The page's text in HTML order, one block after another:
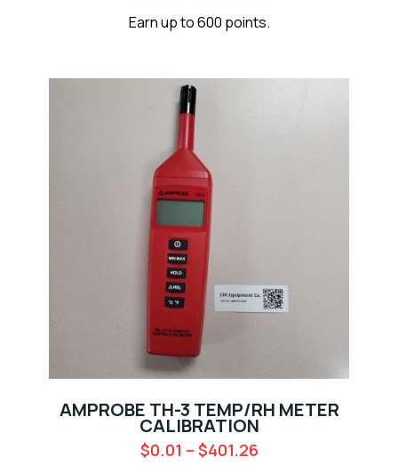
Earn up to 600 points.
AMPROBE TH-3 TEMP/RH METER
CALIBRATION
$0.01 – $401.26